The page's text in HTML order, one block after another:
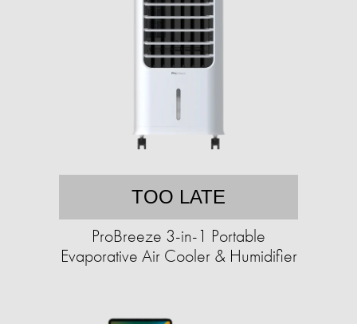
TOO LATE
ProBreeze 3-in-1 Portable
Evaporative Air Cooler & Humidifier